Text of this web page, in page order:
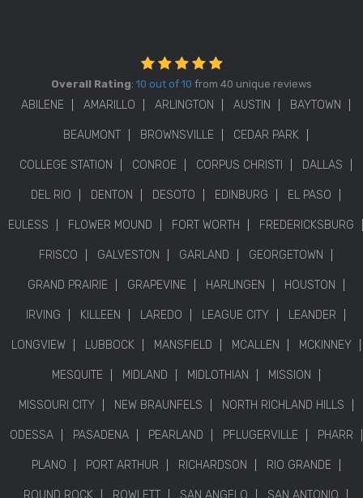
Overall Rating: 10 out of 10 from 40 unique reviews
ABILENE AMARILLO ARLINGTON AUSTIN BAYTOWN
BEAUMONT BROWNSVILLE CEDAR PARK
COLLEGE STATION CONROE CORPUS CHRISTI DALLAS
DEL RIO DENTON DESOTO EDINBURG EL PASO
EULESS FLOWER MOUND FORT WORTH FREDERICKSBURG
FRISCO GALVESTON GARLAND GEORGETOWN
GRAND PRAIRIE GRAPEVINE HARLINGEN HOUSTON
IRVING KILLEEN LAREDO LEAGUE CITY LEANDER
LONGVIEW LUBBOCK MANSFIELD MCALLEN MCKINNEY
MESQUITE MIDLAND MIDLOTHIAN MISSION
MISSOURI CITY NEW BRAUNFELS NORTH RICHLAND HILLS
ODESSA PASADENA PEARLAND PFLUGERVILLE PHARR
PLANO PORT ARTHUR RICHARDSON RIO GRANDE
ROUND ROCK ROWLETT SAN ANGELO SAN ANTONIO